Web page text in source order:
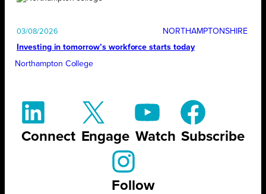
03/08/2026
NORTHAMPTONSHIRE
Investing in tomorrow’s workforce starts today
Northampton College
Connect Engage Watch Subscribe
Follow